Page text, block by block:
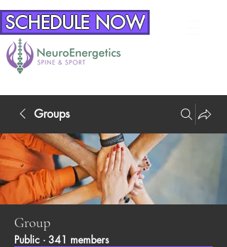
SCHEDULE NOW
Groups
Group
Public · 341 members